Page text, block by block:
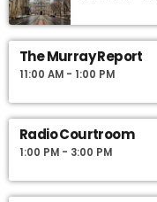
The Murray Report
11:00 AM - 1:00 PM
Radio Courtroom
1:00 PM - 3:00 PM